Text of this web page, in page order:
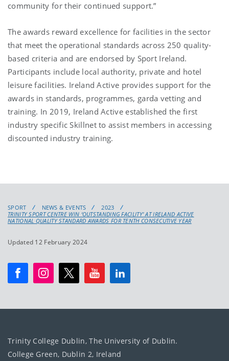
community for their continued support.”
The awards reward excellence for facilities in the sector
that meet the operational standards across 250 quality-
based criteria and are endorsed by Sport Ireland.
Participants include local authority, private and hotel
leisure facilities. Ireland Active provides support for the
awards in standards, programmes, garda vetting and
training. In 2019, Ireland Active established the first
industry specific Skillnet to assist members in accessing
discounted industry training.
SPORT NEWS & EVENTS
2023
TRINITY SPORT CENTRE WIN ‘OUTSTANDING FACILITY’ AT IRELAND ACTIVE
NATIONAL QUALITY STANDARD AWARDS FOR TENTH CONSECUTIVE YEAR
Updated 12 February 2024
Trinity College Dublin, The University of Dublin.
College Green, Dublin 2, Ireland